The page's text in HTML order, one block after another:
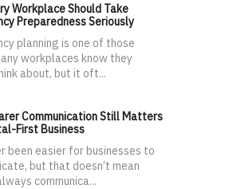
Workplace Should Take
Preparedness Seriously
planning is one of those
workplaces know they
about, but it oft...
Communication Still Matters
First Business
been easier for businesses to
but that doesn’t mean
communica...